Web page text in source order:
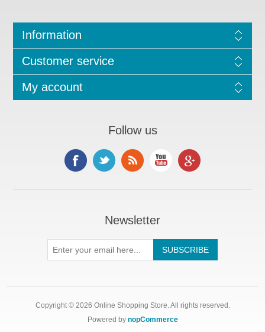
Information
Customer service
My account
Follow us
Newsletter
Copyright © 2026 Online Shopping Store. All rights reserved.
Powered by nopCommerce